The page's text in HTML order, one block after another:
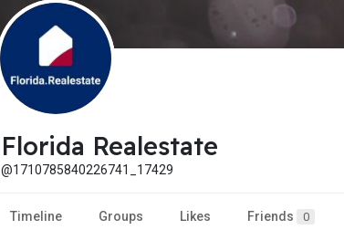
Liked Pages
Florida Realestate
@1710785840226741_17429
Timeline Groups Likes Friends 0